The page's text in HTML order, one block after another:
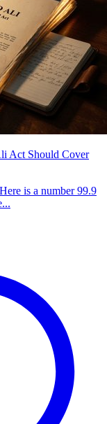
Act Should Cover
is a number 99.9